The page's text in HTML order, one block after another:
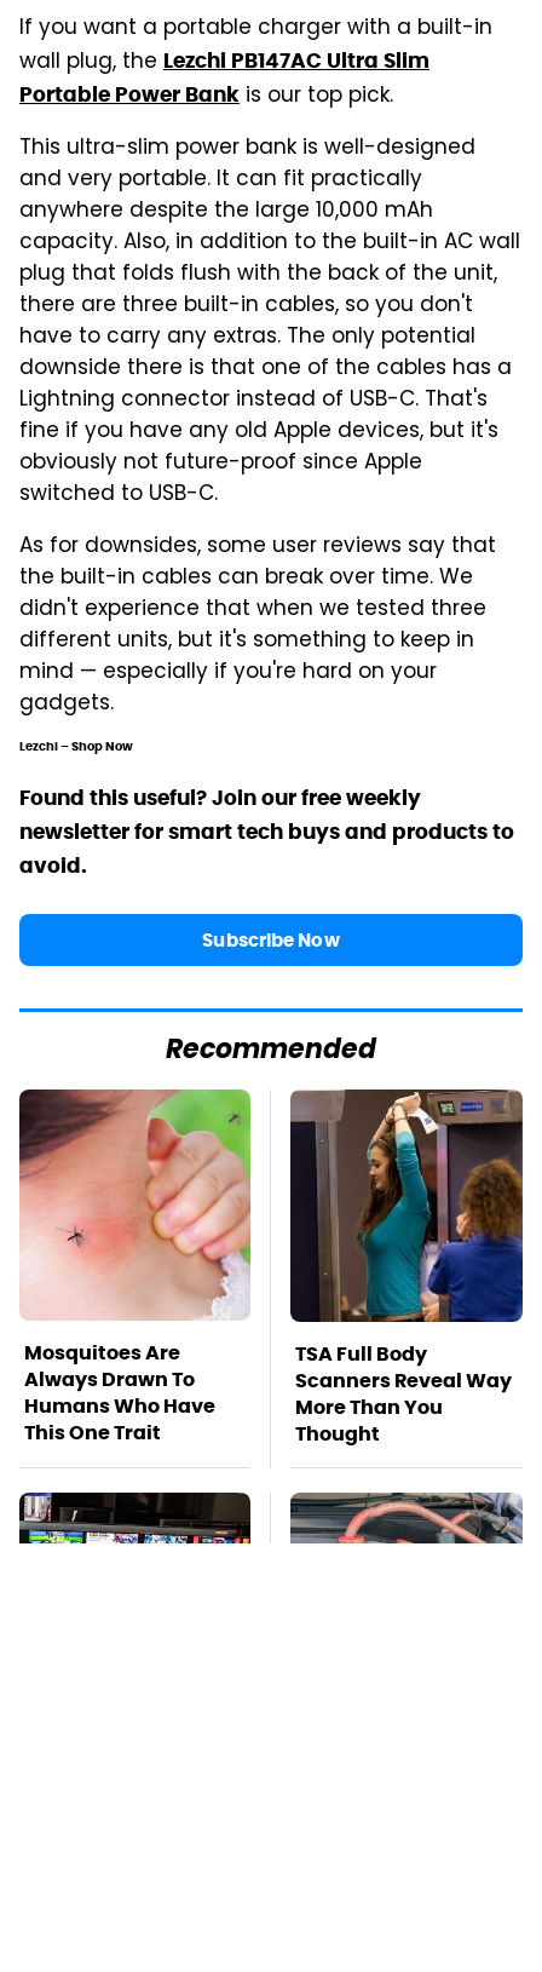
If you want a portable charger with a built-in
wall plug, the Lezchi PB147AC Ultra Slim
Portable Power Bank is our top pick.
This ultra-slim power bank is well-designed
and very portable. It can fit practically
anywhere despite the large 10,000 mAh
capacity. Also, in addition to the built-in AC wall
plug that folds flush with the back of the unit,
there are three built-in cables, so you don't
have to carry any extras. The only potential
downside there is that one of the cables has a
Lightning connector instead of USB-C. That's
fine if you have any old Apple devices, but it's
obviously not future-proof since Apple
switched to USB-C.
As for downsides, some user reviews say that
the built-in cables can break over time. We
didn't experience that when we tested three
different units, but it's something to keep in
mind — especially if you're hard on your
gadgets.
Lezchi – Shop Now
Found this useful? Join our free weekly
newsletter for smart tech buys and products to
avoid.
Subscribe Now
Recommended
Mosquitoes Are
Always Drawn To
Humans Who Have
This One Trait
TSA Full Body
Scanners Reveal Way
More Than You
Thought